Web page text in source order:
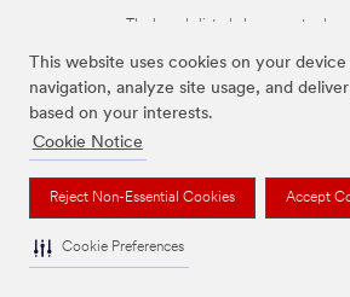
This website uses cookies on your
navigation, analyze site usage, and
based on your interests.
Cookie Notice
Reject Non-Essential Cookies Accept
Cookie Preferences
The brands listed above are